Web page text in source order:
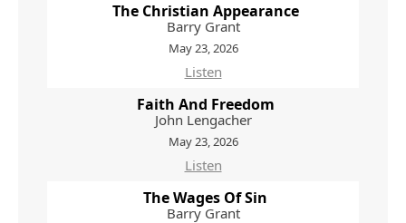
The Christian Appearance
Barry Grant
May 23, 2026
Listen
Faith And Freedom
John Lengacher
May 23, 2026
Listen
The Wages Of Sin
Barry Grant